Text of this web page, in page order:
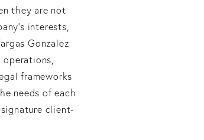
they are not
interests,
Gonzalez
frameworks
needs of each
client-